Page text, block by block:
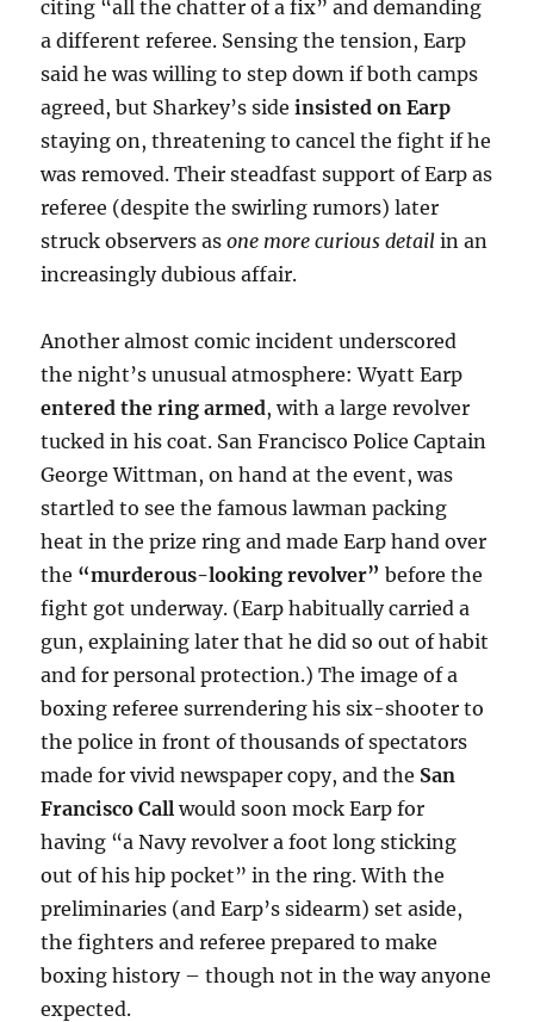
citing “all the chatter of a fix” and demanding
a different referee. Sensing the tension, Earp
said he was willing to step down if both camps
agreed, but Sharkey’s sideinsisted on Earp
staying on, threatening to cancel the fight if he
was removed. Their steadfast support of Earp as
referee (despite the swirling rumors) later
struck observers asone more curious detail in an
increasingly dubious affair.
Another almost comic incident underscored
the night’s unusual atmosphere: Wyatt Earp
entered the ring armed, with a large revolver
tucked in his coat. San Francisco Police Captain
George Wittman, on hand at the event, was
startled to see the famous lawman packing
heat in the prize ring and made Earp hand over
the “murderous-looking revolver” before the
fight got underway. (Earp habitually carried a
gun, explaining later that he did so out of habit
and for personal protection.) The image of a
boxing referee surrendering his six-shooter to
the police in front of thousands of spectators
made for vivid newspaper copy, and the San
Francisco Call would soon mock Earp for
having “a Navy revolver a foot long sticking
out of his hip pocket” in the ring. With the
preliminaries (and Earp’s sidearm) set aside,
the fighters and referee prepared to make
boxing history – though not in the way anyone
expected.